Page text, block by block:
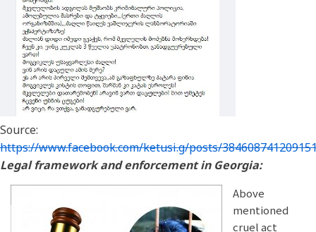
Source:
https://www.facebook.com/ketusi.g/posts/
Legal framework and enforcement in Georgia:
Above
mentioned
cruel act